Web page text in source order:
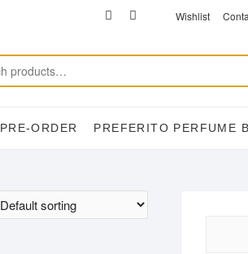
TikTok
facebookinstagramWishlist
PRE-ORDER PREFERITO PERFUME